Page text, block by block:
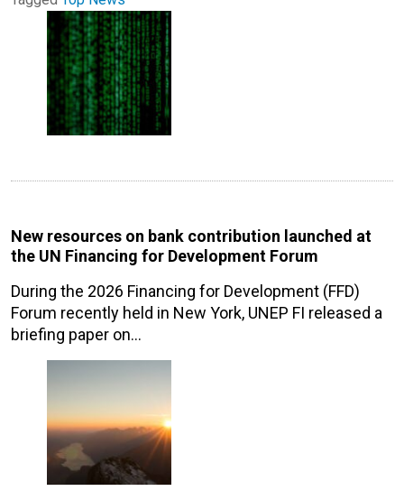
New resources on bank contribution launched at
the UN Financing for Development Forum
During the 2026 Financing for Development (FFD)
Forum recently held in New York, UNEP FI released a
briefing paper on…